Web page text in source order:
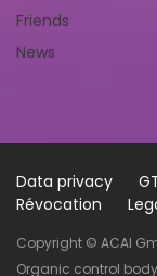
Friends
News
Data privacy
Révocation
Copyright © ACAI
Organic control